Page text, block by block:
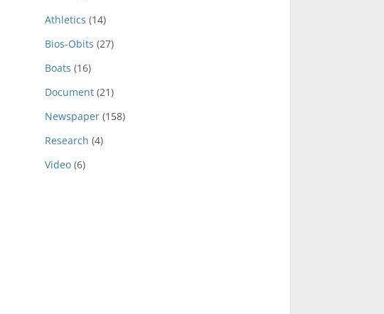
Athletics (14)
Bios-Obits (27)
Boats (16)
Document (21)
Newspaper (158)
Research (4)
Video (6)